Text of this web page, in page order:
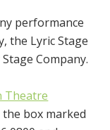
performance
the Lyric Stage
Company.
Theatre
box marked